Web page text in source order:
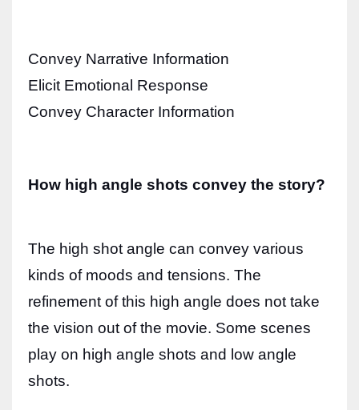
Convey Narrative Information
Elicit Emotional Response
Convey Character Information
How high angle shots convey the story?
The high shot angle can convey various
kinds of moods and tensions. The
refinement of this high angle does not take
the vision out of the movie. Some scenes
play on high angle shots and low angle
shots.